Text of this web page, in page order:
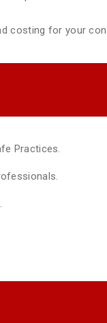
costing for your
Practices.